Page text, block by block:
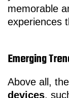
memorable
experiences
Emerging
Above all, the
devices,